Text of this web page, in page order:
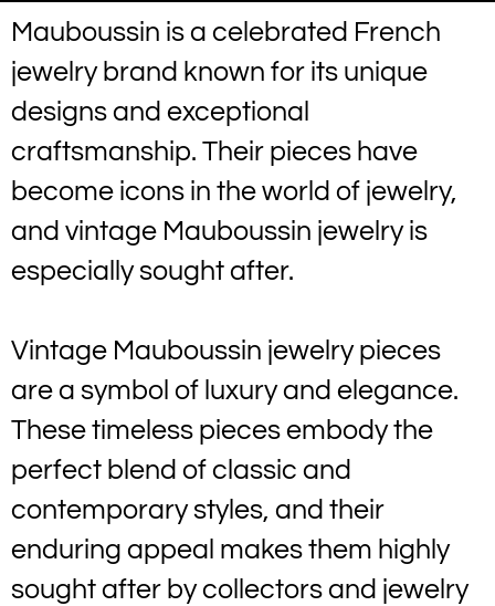
Mauboussin is a celebrated French
jewelry brand known for its unique
designs and exceptional
craftsmanship. Their pieces have
become icons in the world of jewelry,
and vintage Mauboussin jewelry is
especially sought after.
Vintage Mauboussin jewelry pieces
are a symbol of luxury and elegance.
These timeless pieces embody the
perfect blend of classic and
contemporary styles, and their
enduring appeal makes them highly
sought after by collectors and jewelry